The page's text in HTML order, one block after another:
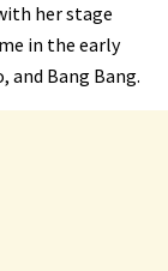
her stage
in the early
and Bang Bang.